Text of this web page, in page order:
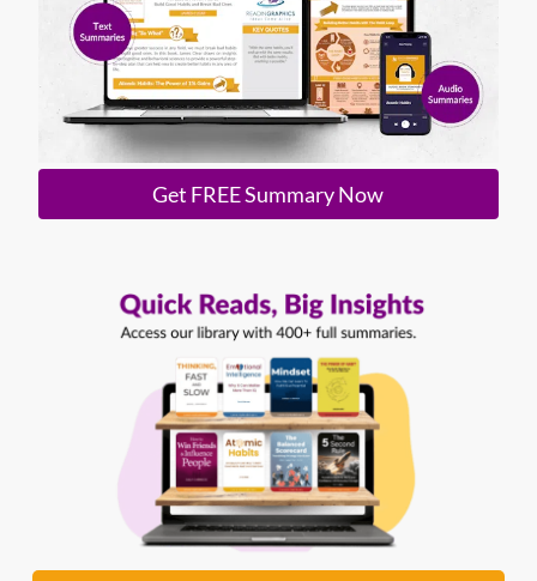
Get FREE Summary Now